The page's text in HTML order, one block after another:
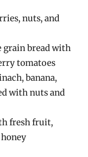
nuts, and
grain bread with
tomatoes
banana,
with nuts and
fresh fruit,